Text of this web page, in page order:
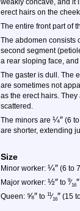
weakly concave, and it
erect hairs on the
The entire front part of
The abdomen consists
second segment
a rear sloping face,
The gaster is dull. The
are sometimes not
as the erect hairs.
scattered.
The minors are ¼″ (6
are shorter, extending
Size
Minor worker: ¼″ (6 to
Major worker: ½″ to 9⁄16″
Queen: ⅝″ to 11⁄16″ (15